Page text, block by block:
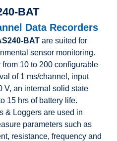
BAT
Data Recorders
BAT are suited for
sensor monitoring.
10 to 200 configurable
of 1 ms/channel, input
V, an internal solid state
15 hrs of battery life.
& Loggers are used in
parameters such as
resistance, frequency and